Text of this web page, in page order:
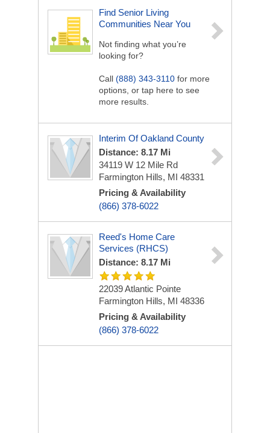
Find Senior Living
Communities Near You
Not finding what you’re
looking for?
Call (888) 343-3110 for more
options, or tap here to see
more results.
Interim Of Oakland County
Distance: 8.17 Mi
34119 W 12 Mile Rd
Farmington Hills, MI 48331
Pricing & Availability
(866) 378-6022
Reed's Home Care
Services (RHCS)
Distance: 8.17 Mi
22039 Atlantic Pointe
Farmington Hills, MI 48336
Pricing & Availability
(866) 378-6022